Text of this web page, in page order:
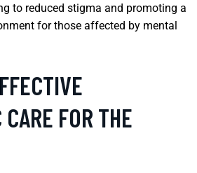
to reduced stigma and promoting a
for those affected by mental
FOR THE